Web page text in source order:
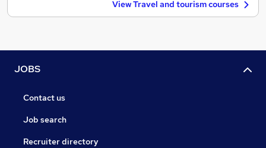
View Travel and tourism courses
JOBS
Contact us
Job search
Recruiter directory